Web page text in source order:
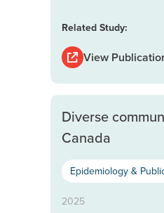
Related Study:
View
Diverse
Canada
Epidemiology &
2025